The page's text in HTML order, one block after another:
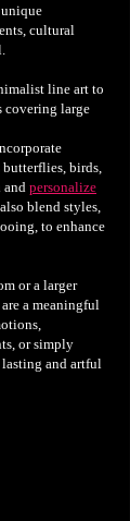
unique
cultural
line art to
covering large
butterflies, birds,
and personalize
blend styles,
to enhance
or a larger
a meaningful
or simply
lasting and artful